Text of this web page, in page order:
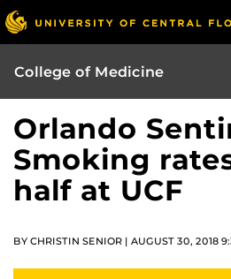
College of Medicine
Orlando
Smoking
half at UCF
BY CHRISTIN SENIOR | AUGUST 30, 2018